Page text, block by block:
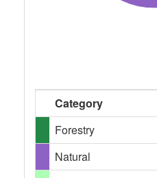
Category
Forestry
Natural